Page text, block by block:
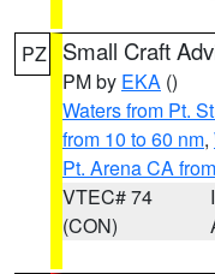
PZ Small Craft
PM by EKA ()
Waters from Pt.
from 10 to 60 nm,
Pt. Arena CA
VTEC# 74
(CON)